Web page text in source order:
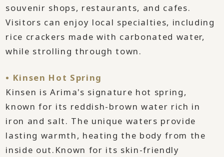
souvenir shops, restaurants, and cafes.
Visitors can enjoy local specialties, including
rice crackers made with carbonated water,
while strolling through town.
• Kinsen Hot Spring
Kinsen is Arima's signature hot spring,
known for its reddish-brown water rich in
iron and salt. The unique waters provide
lasting warmth, heating the body from the
inside out.Known for its skin-friendly